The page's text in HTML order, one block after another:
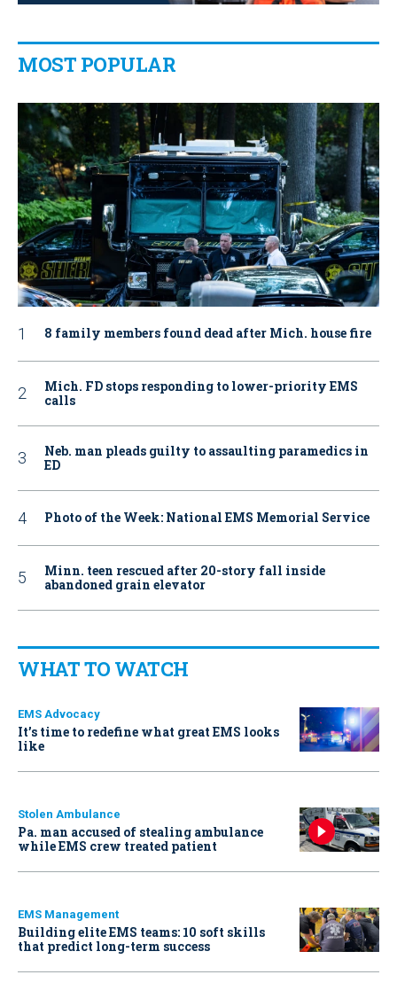
MOST POPULAR
8 family members found dead after Mich. house fire
Mich. FD stops responding to lower-priority EMS
calls
Neb. man pleads guilty to assaulting paramedics in
ED
Photo of the Week: National EMS Memorial Service
Minn. teen rescued after 20-story fall inside
abandoned grain elevator
WHAT TO WATCH
EMS Advocacy
It’s time to redefine what great EMS looks
like
Stolen Ambulance
Pa. man accused of stealing ambulance
while EMS crew treated patient
EMS Management
Building elite EMS teams: 10 soft skills
that predict long-term success